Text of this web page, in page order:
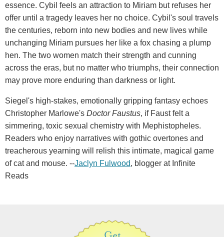
essence. Cybil feels an attraction to Miriam but refuses her
offer until a tragedy leaves her no choice. Cybil's soul travels
the centuries, reborn into new bodies and new lives while
unchanging Miriam pursues her like a fox chasing a plump
hen. The two women match their strength and cunning
across the eras, but no matter who triumphs, their connection
may prove more enduring than darkness or light.
Siegel's high-stakes, emotionally gripping fantasy echoes
Christopher Marlowe's Doctor Faustus, if Faust felt a
simmering, toxic sexual chemistry with Mephistopheles.
Readers who enjoy narratives with gothic overtones and
treacherous yearning will relish this intimate, magical game
of cat and mouse. --Jaclyn Fulwood, blogger at Infinite
Reads